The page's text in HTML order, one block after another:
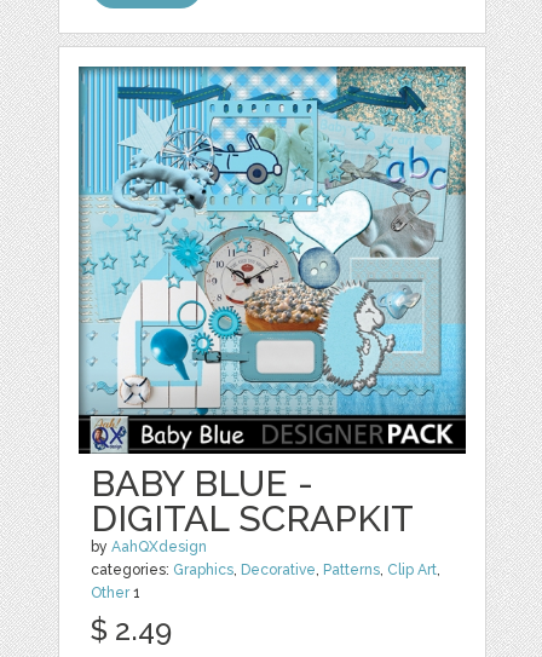
BABY BLUE -
DIGITAL SCRAPKIT
byAahQXdesign
categories: Graphics, Decorative, Patterns, Clip Art,
Other1
$ 2.49